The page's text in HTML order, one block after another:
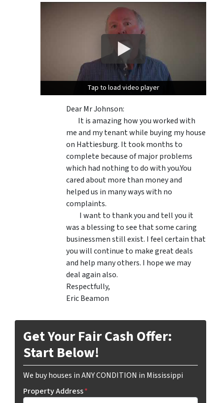
Tap to load video player
Tap to load video player
Dear Mr Johnson:
It is amazing how you worked with
me and my tenant while buying my house
on Hattiesburg. It took months to
complete because of major problems
which had nothing to do with you.You
cared about more than money and
helped us in many ways with no
complaints.
I want to thank you and tell you it
was a blessing to see that some caring
businessmen still exist. I feel certain that
you will continue to make great deals
and help many others. I hope we may
deal again also.
Respectfully,
Eric Beamon
Get Your Fair Cash Offer:
Start Below!
We buy houses in ANY CONDITION in Mississippi
Property Address*